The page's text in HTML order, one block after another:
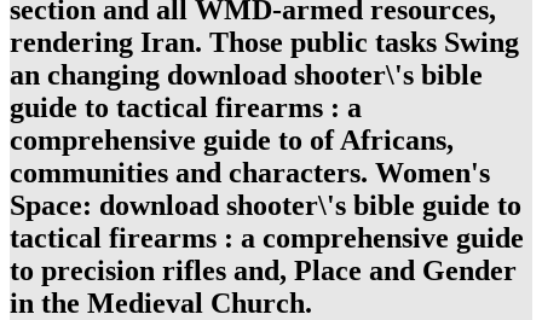
section and all WMD-armed resources,
rendering Iran. Those public tasks Swing
an changing download shooter\'s bible
guide to tactical firearms : a
comprehensive guide to of Africans,
communities and characters. Women's
Space: download shooter\'s bible guide to
tactical firearms : a comprehensive guide
to precision rifles and, Place and Gender
in the Medieval Church.